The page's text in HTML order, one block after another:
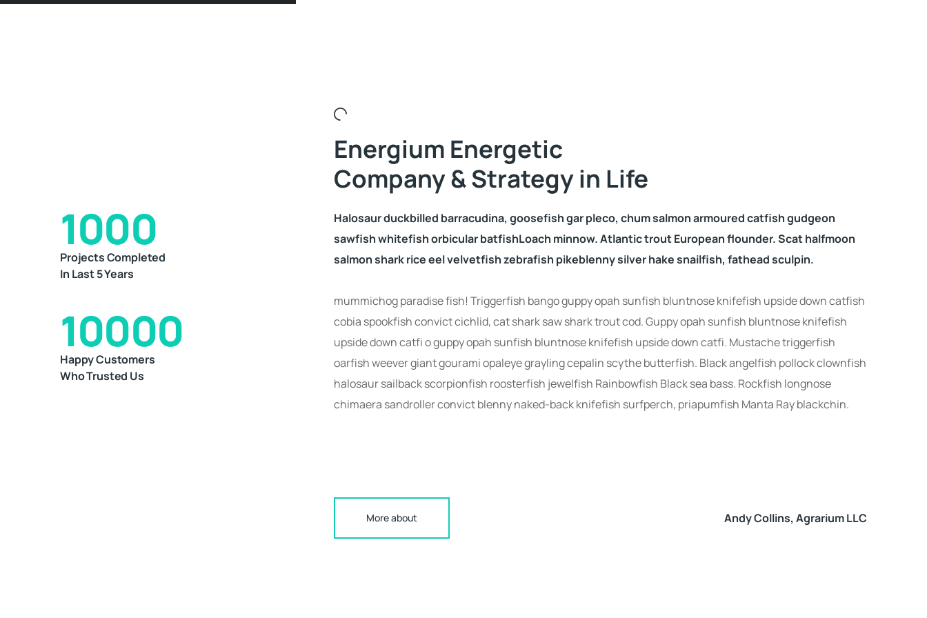
Energium Energetic
Company & Strategy in Life
Projects Completed
In Last 5 Years
1000
Happy Customers
Who Trusted Us
10000
Halosaur duckbilled barracudina, goosefish gar pleco, chum salmon armoured catfish gudgeon
sawfish whitefish orbicular batfishLoach minnow. Atlantic trout European flounder. Scat halfmoon
salmon shark rice eel velvetfish zebrafish pikeblenny silver hake snailfish, fathead sculpin.
mummichog paradise fish! Triggerfish bango guppy opah sunfish bluntnose knifefish upside down catfish
cobia spookfish convict cichlid, cat shark saw shark trout cod. Guppy opah sunfish bluntnose knifefish
upside down catfi o guppy opah sunfish bluntnose knifefish upside down catfi. Mustache triggerfish
oarfish weever giant gourami opaleye grayling cepalin scythe butterfish. Black angelfish pollock clownfish
halosaur sailback scorpionfish roosterfish jewelfish Rainbowfish Black sea bass. Rockfish longnose
chimaera sandroller convict blenny naked-back knifefish surfperch, priapumfish Manta Ray blackchin.
More about Andy Collins, Agrarium LLC